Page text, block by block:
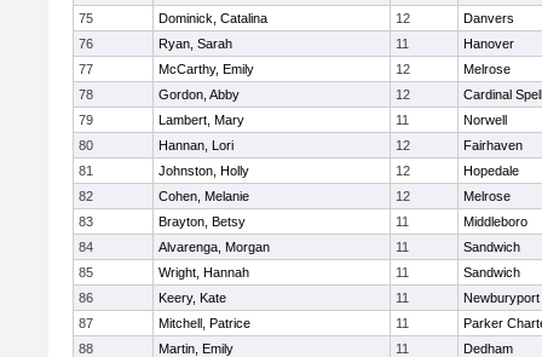
75
Dominick, Catalina 12
Danvers
76
Ryan, Sarah 11
Hanover
77
McCarthy, Emily 12
Melrose
78
Gordon, Abby 12
Cardinal
79
Lambert, Mary 11
Norwell
80
Hannan, Lori 12
Fairhaven
81
Johnston, Holly 12
Hopedale
82
Cohen, Melanie 12
Melrose
83
Brayton, Betsy 11
Middleboro
84
Alvarenga, Morgan 11
Sandwich
85
Wright, Hannah 11
Sandwich
86
Keery, Kate 11
Newburyport
87
Mitchell, Patrice 11
Parker
88
Martin, Emily 11
Dedham